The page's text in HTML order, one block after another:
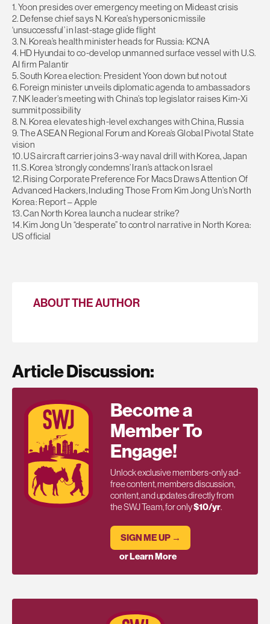
1. Yoon presides over emergency meeting on Mideast crisis
2. Defense chief says N. Korea’s hypersonic missile
‘unsuccessful’ in last-stage glide flight
3. N. Korea’s health minister heads for Russia: KCNA
4. HD Hyundai to co-develop unmanned surface vessel with U.S.
AI firm Palantir
5. South Korea election: President Yoon down but not out
6. Foreign minister unveils diplomatic agenda to ambassadors
7. NK leader’s meeting with China’s top legislator raises Kim-Xi
summit possibility
8. N. Korea elevates high-level exchanges with China, Russia
9. The ASEAN Regional Forum and Korea’s Global Pivotal State
vision
10. US aircraft carrier joins 3-way naval drill with Korea, Japan
11. S. Korea ‘strongly condemns’ Iran’s attack on Israel
12. Rising Corporate Preference For Macs Draws Attention Of
Advanced Hackers, Including Those From Kim Jong Un’s North
Korea: Report – Apple
13. Can North Korea launch a nuclear strike?
14. Kim Jong Un “desperate” to control narrative in North Korea:
US official
ABOUT THE AUTHOR
Article Discussion:
Become a
Member To
Engage!
Unlock exclusive members-only ad-
free content, members discussion,
content, and updates directly from
the SWJ Team, for only$10/yr.
SIGN ME UP →
or Learn More